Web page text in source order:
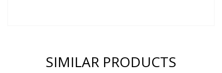
SIMILAR PRODUCTS